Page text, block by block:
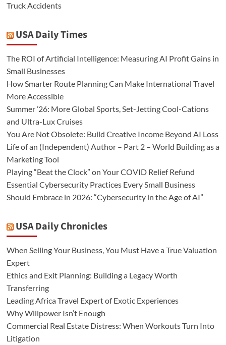
Truck Accidents
USA Daily Times
The ROI of Artificial Intelligence: Measuring AI Profit Gains in
Small Businesses
How Smarter Route Planning Can Make International Travel
More Accessible
Summer ’26: More Global Sports, Set-Jetting Cool-Cations
and Ultra-Lux Cruises
You Are Not Obsolete: Build Creative Income Beyond AI Loss
Life of an (Independent) Author – Part 2 – World Building as a
Marketing Tool
Playing “Beat the Clock” on Your COVID Relief Refund
Essential Cybersecurity Practices Every Small Business
Should Embrace in 2026: “Cybersecurity in the Age of AI”
USA Daily Chronicles
When Selling Your Business, You Must Have a True Valuation
Expert
Ethics and Exit Planning: Building a Legacy Worth
Transferring
Leading Africa Travel Expert of Exotic Experiences
Why Willpower Isn’t Enough
Commercial Real Estate Distress: When Workouts Turn Into
Litigation